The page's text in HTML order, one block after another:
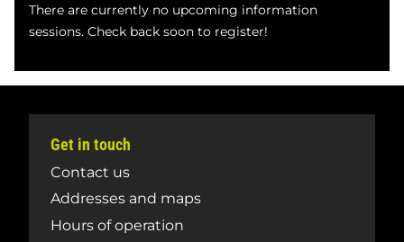
There are currently no upcoming information
sessions. Check back soon to register!
Get in touch
Contact us
Addresses and maps
Hours of operation